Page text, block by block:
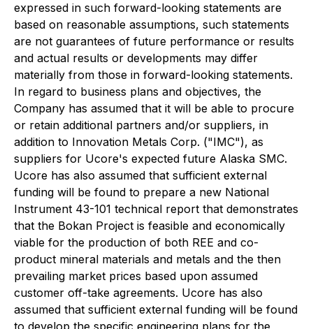
expressed in such forward-looking statements are
based on reasonable assumptions, such statements
are not guarantees of future performance or results
and actual results or developments may differ
materially from those in forward-looking statements.
In regard to business plans and objectives, the
Company has assumed that it will be able to procure
or retain additional partners and/or suppliers, in
addition to Innovation Metals Corp. ("IMC"), as
suppliers for Ucore's expected future Alaska SMC.
Ucore has also assumed that sufficient external
funding will be found to prepare a new National
Instrument 43-101 technical report that demonstrates
that the Bokan Project is feasible and economically
viable for the production of both REE and co-
product mineral materials and metals and the then
prevailing market prices based upon assumed
customer off-take agreements. Ucore has also
assumed that sufficient external funding will be found
to develop the specific engineering plans for the